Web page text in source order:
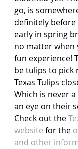
go, is
definitely
early in spring
no matter when
fun experience!
be tulips to pick
Texas Tulips
Which is never
an eye on their
Check out the
website for the
and other